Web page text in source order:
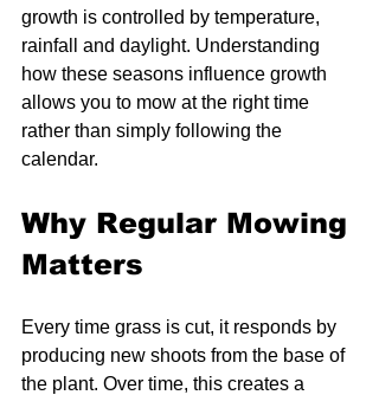
growth is controlled by temperature,
rainfall and daylight. Understanding
how these seasons influence growth
allows you to mow at the right time
rather than simply following the
calendar.
Why Regular Mowing
Matters
Every time grass is cut, it responds by
producing new shoots from the base of
the plant. Over time, this creates a